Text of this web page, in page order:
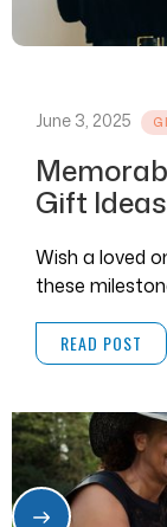
June 3, 2025
Gift Ideas
Wish a loved
these
READ POST